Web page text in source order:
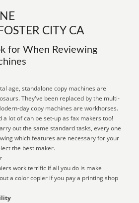
CITY CA
for When Reviewing
age, standalone copy machines are
They've been replaced by the multi-
day copy machines are workhorses.
a lot of can be set-up as fax makers too!
out the same standard tasks, every one
which features are necessary for your
the best maker.
work terrific if all you do is make
a color copier if you pay a printing shop